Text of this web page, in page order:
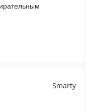
Smarty